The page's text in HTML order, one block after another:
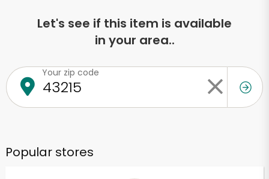
Let's see if this item is available
in your area..
Your zip code
Popular stores